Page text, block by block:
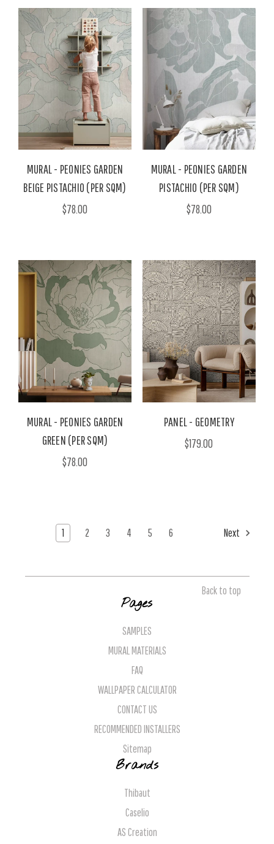
MURAL - PEONIES GARDEN
BEIGE PISTACHIO (PER SQM)
$78.00
MURAL - PEONIES GARDEN
PISTACHIO (PER SQM)
$78.00
MURAL - PEONIES GARDEN
GREEN (PER SQM)
$78.00
PANEL - GEOMETRY
$179.00
1 2 3 4 5 6 Next
Back to top
Pages
SAMPLES
MURAL MATERIALS
FAQ
WALLPAPER CALCULATOR
CONTACT US
RECOMMENDED INSTALLERS
Sitemap
Brands
Thibaut
Caselio
AS Creation